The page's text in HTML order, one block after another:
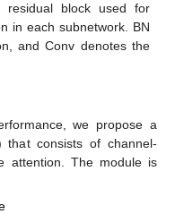
residual block used for
in each subnetwork. BN
and Conv denotes the
we propose a
that consists of channel-
attention. The module is